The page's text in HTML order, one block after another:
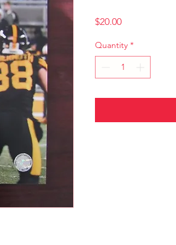
$20.00Price
Quantity *